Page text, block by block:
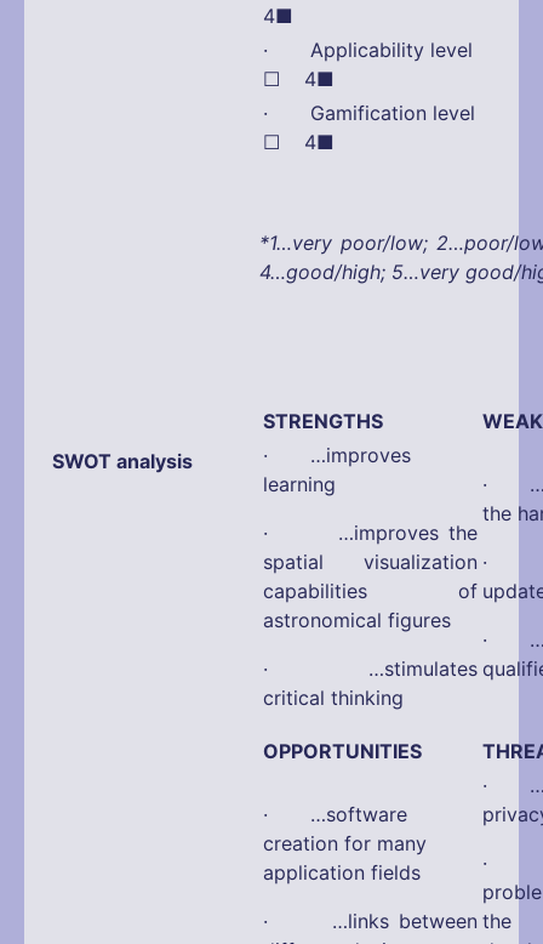
SWOT analysis
4■
· Applicability
☐ 4■
· Gamification
☐ 4■
*1…very poor/low; 2…poor/
4…good/high; 5…very good/
STRENGTHS
· …improves
learning
· …improves the
spatial visualization
capabilities of
astronomical figures
· …stimulates
critical thinking
·
the
·
·
OPPORTUNITIES
· …software
creation for many
application fields
· …links between
·
·
the